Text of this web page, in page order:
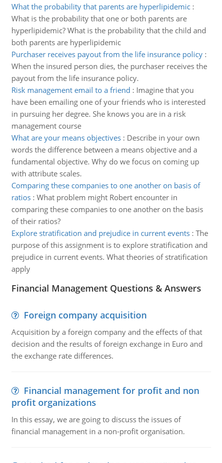
What the probability that parents are hyperlipidemic:
What is the probability that one or both parents are
hyperlipidemic? What is the probability that the child and
both parents are hyperlipidemic
Purchaser receives payout from the life insurance policy:
When the insured person dies, the purchaser receives the
payout from the life insurance policy.
Risk management email to a friend : Imagine that you
have been emailing one of your friends who is interested
in pursuing her degree. She knows you are in a risk
management course
What are your means objectives: Describe in your own
words the difference between a means objective and a
fundamental objective. Why do we focus on coming up
with attribute scales.
Comparing these companies to one another on basis of
ratios: What problem might Robert encounter in
comparing these companies to one another on the basis
of their ratios?
Explore stratification and prejudice in current events: The
purpose of this assignment is to explore stratification and
prejudice in current events. What theories of stratification
apply
Financial Management Questions & Answers
Foreign company acquisition
Acquisition by a foreign company and the effects of that
decision and the results of foreign exchange in Euro and
the exchange rate differences.
Financial management for profit and non
profit organizations
In this essay, we are going to discuss the issues of
financial management in a non-profit organisation.